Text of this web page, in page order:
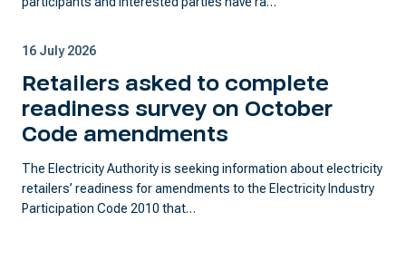
16 July 2026
Retailers asked to complete
readiness survey on October
Code amendments
The Electricity Authority is seeking information about electricity
retailers’ readiness for amendments to the Electricity Industry
Participation Code 2010 that…